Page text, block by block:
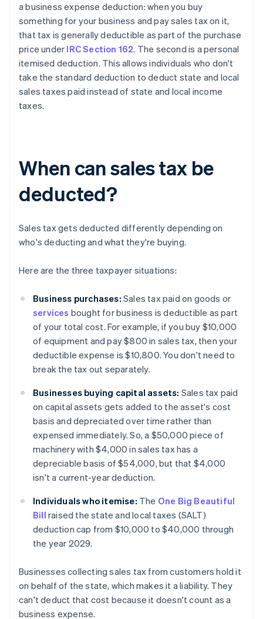
a business expense deduction: when you buy
something for your business and pay sales tax on it,
that tax is generally deductible as part of the purchase
price under IRC Section 162. The second is a personal
itemised deduction. This allows individuals who don't
take the standard deduction to deduct state and local
sales taxes paid instead of state and local income
taxes.
When can sales tax be
deducted?
Sales tax gets deducted differently depending on
who's deducting and what they're buying.
Here are the three taxpayer situations:
Business purchases: Sales tax paid on goods or
services bought for business is deductible as part
of your total cost. For example, if you buy $10,000
of equipment and pay $800 in sales tax, then your
deductible expense is $10,800. You don't need to
break the tax out separately.
Businesses buying capital assets: Sales tax paid
on capital assets gets added to the asset's cost
basis and depreciated over time rather than
expensed immediately. So, a $50,000 piece of
machinery with $4,000 in sales tax has a
depreciable basis of $54,000, but that $4,000
isn't a current-year deduction.
Individuals who itemise: The One Big Beautiful
Bill raised the state and local taxes (SALT)
deduction cap from $10,000 to $40,000 through
the year 2029.
Businesses collecting sales tax from customers hold it
on behalf of the state, which makes it a liability. They
can't deduct that cost because it doesn't count as a
business expense.